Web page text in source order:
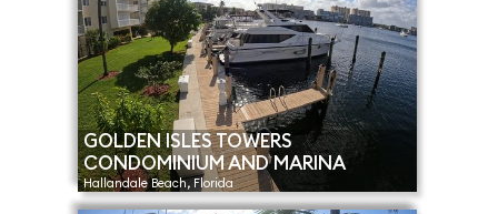
GOLDEN ISLES TOWERS
CONDOMINIUM AND MARINA
Hallandale Beach, Florida